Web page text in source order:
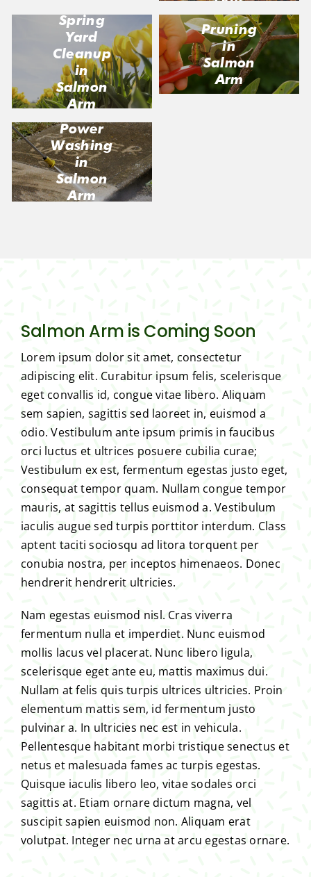
Spring
Yard
Cleanup
in
Salmon
Arm
Pruning
in
Salmon
Arm
Power
Washing
in
Salmon
Arm
Salmon Arm is Coming Soon
Lorem ipsum dolor sit amet, consectetur
adipiscing elit. Curabitur ipsum felis, scelerisque
eget convallis id, congue vitae libero. Aliquam
sem sapien, sagittis sed laoreet in, euismod a
odio. Vestibulum ante ipsum primis in faucibus
orci luctus et ultrices posuere cubilia curae;
Vestibulum ex est, fermentum egestas justo eget,
consequat tempor quam. Nullam congue tempor
mauris, at sagittis tellus euismod a. Vestibulum
iaculis augue sed turpis porttitor interdum. Class
aptent taciti sociosqu ad litora torquent per
conubia nostra, per inceptos himenaeos. Donec
hendrerit hendrerit ultricies.
Nam egestas euismod nisl. Cras viverra
fermentum nulla et imperdiet. Nunc euismod
mollis lacus vel placerat. Nunc libero ligula,
scelerisque eget ante eu, mattis maximus dui.
Nullam at felis quis turpis ultrices ultricies. Proin
elementum mattis sem, id fermentum justo
pulvinar a. In ultricies nec est in vehicula.
Pellentesque habitant morbi tristique senectus et
netus et malesuada fames ac turpis egestas.
Quisque iaculis libero leo, vitae sodales orci
sagittis at. Etiam ornare dictum magna, vel
suscipit sapien euismod non. Aliquam erat
volutpat. Integer nec urna at arcu egestas ornare.